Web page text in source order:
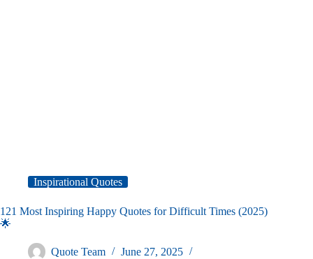
Inspirational Quotes
121 Most Inspiring Happy Quotes for Difficult Times (2025)
🌟
Quote Team
June 27, 2025